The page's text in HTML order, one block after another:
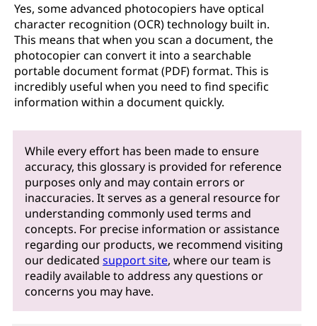
Yes, some advanced photocopiers have optical
character recognition (OCR) technology built in.
This means that when you scan a document, the
photocopier can convert it into a searchable
portable document format (PDF) format. This is
incredibly useful when you need to find specific
information within a document quickly.
While every effort has been made to ensure
accuracy, this glossary is provided for reference
purposes only and may contain errors or
inaccuracies. It serves as a general resource for
understanding commonly used terms and
concepts. For precise information or assistance
regarding our products, we recommend visiting
our dedicatedsupport site, where our team is
readily available to address any questions or
concerns you may have.